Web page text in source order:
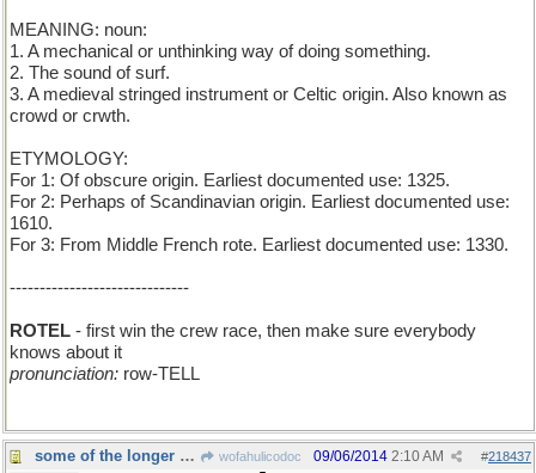
MEANING: noun:
1. A mechanical or unthinking way of doing something.
2. The sound of surf.
3. A medieval stringed instrument or Celtic origin. Also known as
crowd or crwth.
ETYMOLOGY:
For 1: Of obscure origin. Earliest documented use: 1325.
For 2: Perhaps of Scandinavian origin. Earliest documented use:
1610.
For 3: From Middle French rote. Earliest documented use: 1330.
------------------------------
ROTEL - first win the crew race, then make sure everybody
knows about it
pronunciation: row-TELL
some of the longer ones are, too wofahulicodoc #218437
09/06/2014 2:10 AM